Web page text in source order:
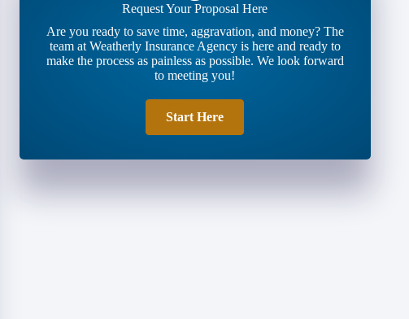
Request Your Proposal Here
Are you ready to save time, aggravation, and money? The
team at Weatherly Insurance Agency is here and ready to
make the process as painless as possible. We look forward
to meeting you!
Start Here